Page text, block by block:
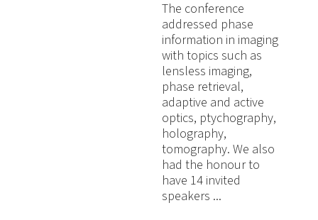
The conference
addressed phase
information in imaging
with topics such as
lensless imaging,
phase retrieval,
adaptive and active
optics, ptychography,
holography,
tomography. We also
had the honour to
have 14 invited
speakers ...